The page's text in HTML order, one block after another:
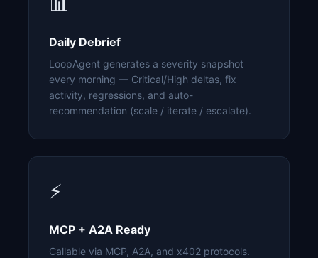
Daily Debrief
LoopAgent generates a severity snapshot
every morning — Critical/High deltas, fix
activity, regressions, and auto-
recommendation (scale / iterate / escalate).
⚡
MCP + A2A Ready
Callable via MCP, A2A, and x402 protocols.